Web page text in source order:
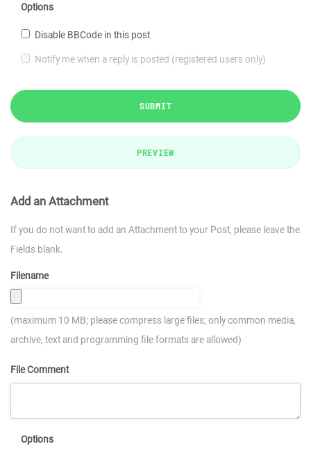
Options
Disable BBCode in this post
Notify me when a reply is posted (registered users only)
SUBMIT
PREVIEW
Add an Attachment
If you do not want to add an Attachment to your Post, please leave the
Fields blank.
Filename
(maximum 10 MB; please compress large files; only common media,
archive, text and programming file formats are allowed)
File Comment
Options